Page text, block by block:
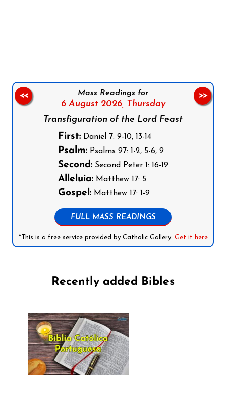
Mass Readings for
6 August 2026,
Thursday
Transfiguration of the Lord Feast
First:Daniel 7: 9-10, 13-14
Psalm:Psalms 97: 1-2, 5-6, 9
Second:Second Peter 1: 16-19
Alleluia:Matthew 17: 5
Gospel:Matthew 17: 1-9
FULL MASS READINGS
*This is a free service provided by Catholic Gallery. Get it here
<< >>
Recently added Bibles